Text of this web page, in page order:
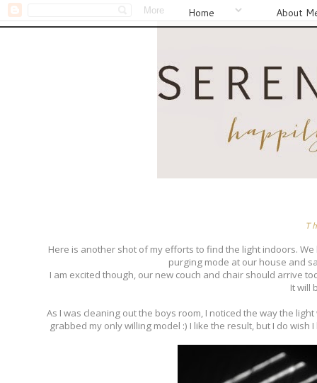
Home About
Here is another shot of my efforts to find the light indoors.
purging mode at our house and
I am excited though, our new couch and chair should arrive
It will
As I was cleaning out the boys room, I noticed the way the
grabbed my only willing model :) I like the result, but I do